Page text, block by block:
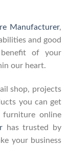
Manufacturer,
and good
of your
our heart.
shop, projects
you can get
online
has trusted by
your business